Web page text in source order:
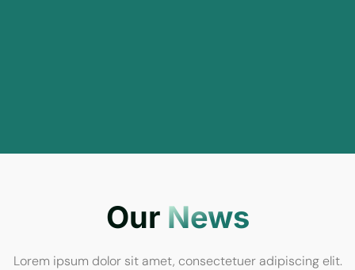
Our News
Lorem ipsum dolor sit amet, consectetuer adipiscing elit.